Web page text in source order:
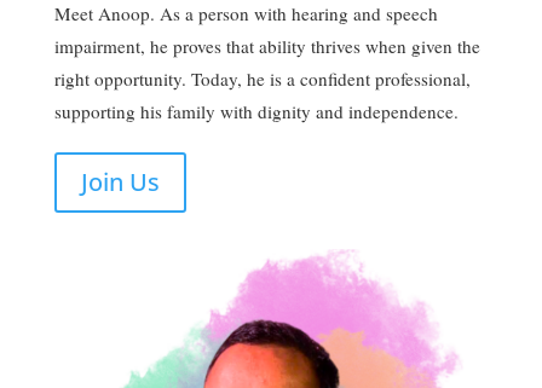
Meet Anoop. As a person with hearing and speech
impairment, he proves that ability thrives when given the
right opportunity. Today, he is a confident professional,
supporting his family with dignity and independence.
Join Us